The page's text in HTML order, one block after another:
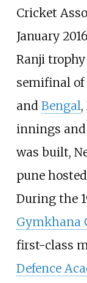
Cricket
January
Ranji trophy
semifinal of
and Bengal,
innings and
was built,
pune
During the
Gymkhana
first-class
Defence